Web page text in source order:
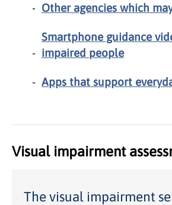
Other agencies which
Smartphone guidance
impaired people
Apps that support
Visual impairment
The visual impairment